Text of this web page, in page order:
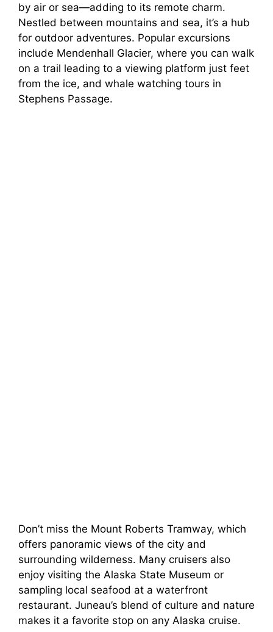
by air or sea—adding to its remote charm.
Nestled between mountains and sea, it’s a hub
for outdoor adventures. Popular excursions
include Mendenhall Glacier, where you can walk
on a trail leading to a viewing platform just feet
from the ice, and whale watching tours in
Stephens Passage.
Don’t miss the Mount Roberts Tramway, which
offers panoramic views of the city and
surrounding wilderness. Many cruisers also
enjoy visiting the Alaska State Museum or
sampling local seafood at a waterfront
restaurant. Juneau’s blend of culture and nature
makes it a favorite stop on any Alaska cruise.